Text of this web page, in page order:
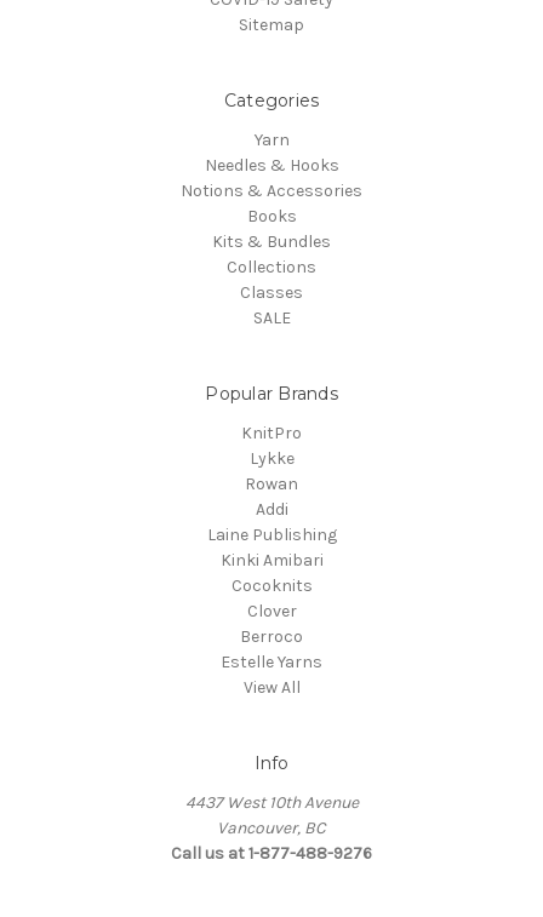
Sitemap
Categories
Yarn
Needles & Hooks
Notions & Accessories
Books
Kits & Bundles
Collections
Classes
SALE
Popular Brands
KnitPro
Lykke
Rowan
Addi
Laine Publishing
Kinki Amibari
Cocoknits
Clover
Berroco
Estelle Yarns
View All
Info
4437 West 10th Avenue
Vancouver, BC
Call us at 1-877-488-9276